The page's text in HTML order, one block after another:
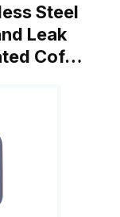
Steel
Leak
Cof…